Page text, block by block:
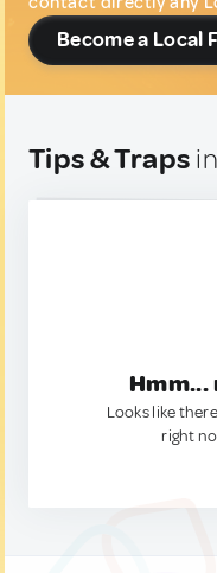
Become a Local
Tips & Traps
Looks like
right